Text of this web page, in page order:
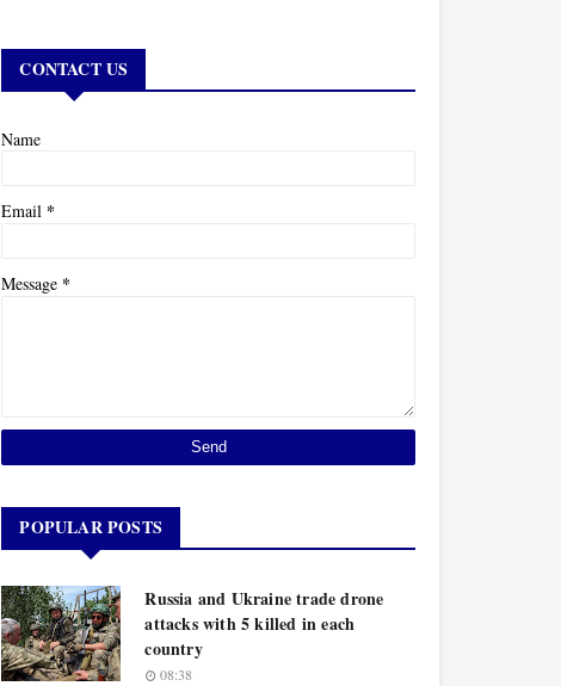
CONTACT US
Name
Email *
Message *
POPULAR POSTS
Russia and Ukraine trade drone
attacks with 5 killed in each
country
08:38